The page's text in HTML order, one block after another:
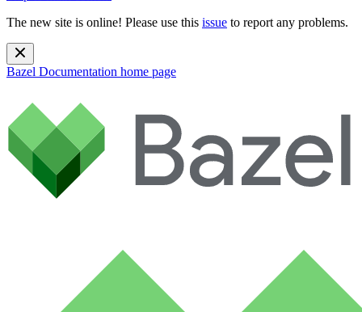
The new site is online! Please use this issue to report any problems.
Bazel Documentation home page